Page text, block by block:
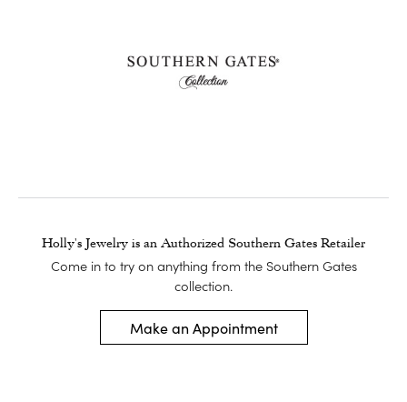
Holly's Jewelry is an Authorized Southern Gates Retailer
Come in to try on anything from the Southern Gates
collection.
Make an Appointment